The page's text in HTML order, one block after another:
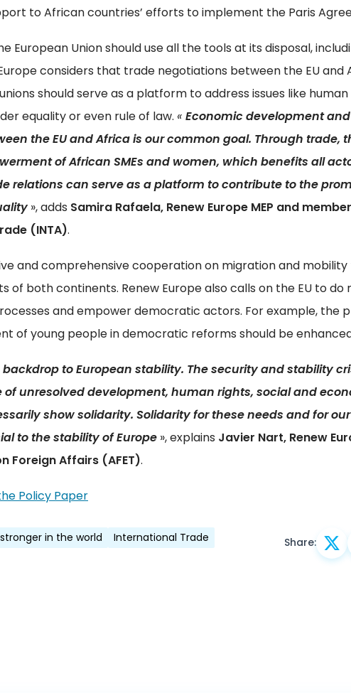
to African countries’ efforts to implement the Paris
European Union should use all the tools at its disposal,
considers that trade negotiations between the EU and
should serve as a platform to address issues like
equality or even rule of law. « Economic development and
the EU and Africa is our common goal. Through trade,
of African SMEs and women, which benefits all
relations can serve as a platform to contribute to the
», adds Samira Rafaela, Renew Europe MEP and
(INTA).
and comprehensive cooperation on migration and mobility
of both continents. Renew Europe also calls on the EU to do
and empower democratic actors. For example, the
of young people in democratic reforms should be
to European stability. The security and stability
unresolved development, human rights, social and
show solidarity. Solidarity for these needs and for
to the stability of Europe », explains Javier Nart, Renew
Foreign Affairs (AFET).
Policy Paper
in the world International Trade Share: